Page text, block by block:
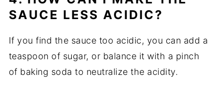
SAUCE LESS ACIDIC?
If you find the sauce too acidic, you can add a
teaspoon of sugar, or balance it with a pinch
of baking soda to neutralize the acidity.